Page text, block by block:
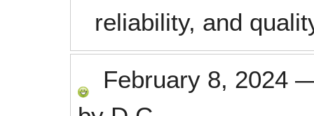
reliability, and
February 8, 2024